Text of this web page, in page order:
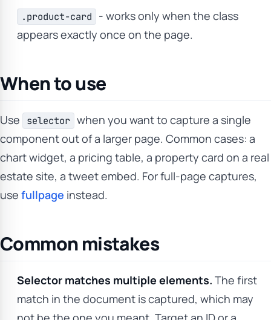
.product-card
- works only when the class
appears exactly once on the page.
When to use
Use selector when you want to capture a single
component out of a larger page. Common cases: a
chart widget, a pricing table, a property card on a real
estate site, a tweet embed. For full-page captures,
use fullpage instead.
Common mistakes
Selector matches multiple elements. The first
match in the document is captured, which may